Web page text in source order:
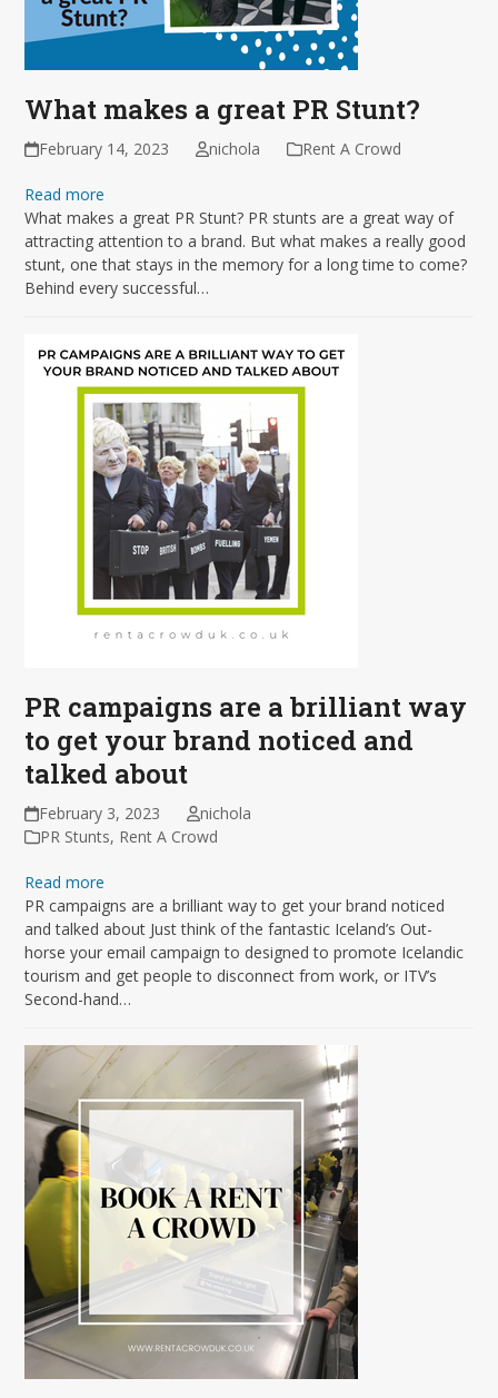
What makes a great PR Stunt?
February 14, 2023 nichola Rent A Crowd
Read more
What makes a great PR Stunt? PR stunts are a great way of
attracting attention to a brand. But what makes a really good
stunt, one that stays in the memory for a long time to come?
Behind every successful…
PR campaigns are a brilliant way
to get your brand noticed and
talked about
February 3, 2023
nichola
PR Stunts, Rent A Crowd
Read more
PR campaigns are a brilliant way to get your brand noticed
and talked about Just think of the fantastic Iceland’s Out-
horse your email campaign to designed to promote Icelandic
tourism and get people to disconnect from work, or ITV’s
Second-hand…